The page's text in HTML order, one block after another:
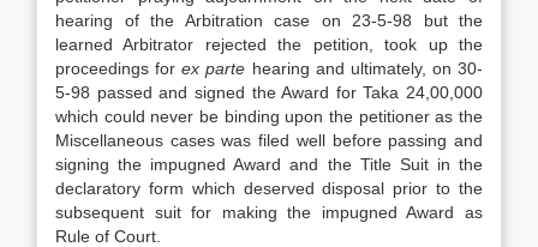
hearing of the Arbitration case on 23-5-98 but the
learned Arbitrator rejected the petition, took up the
proceedings forex parte hearing and ultimately, on 30-
5-98 passed and signed the Award for Taka 24,00,000
which could never be binding upon the petitioner as the
Miscellaneous cases was filed well before passing and
signing the impugned Award and the Title Suit in the
declaratory form which deserved disposal prior to the
subsequent suit for making the impugned Award as
Rule of Court.